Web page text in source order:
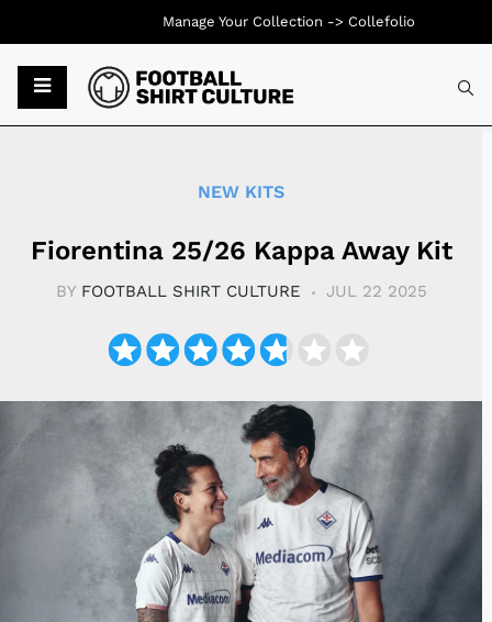
NEW KITS
Fiorentina 25/26 Kappa Away Kit
BY FOOTBALL SHIRT CULTURE JUL 22 2025
Manage Your Collection -> Collefolio